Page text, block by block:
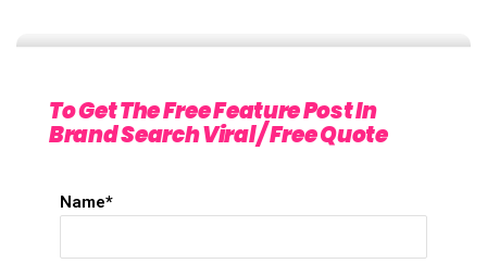
To Get The Free Feature Post In
Brand Search Viral / Free Quote
Name*